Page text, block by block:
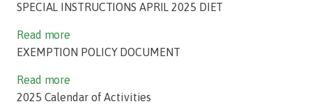
SPECIAL INSTRUCTIONS APRIL 2025 DIET
Read more
EXEMPTION POLICY DOCUMENT
Read more
2025 Calendar of Activities